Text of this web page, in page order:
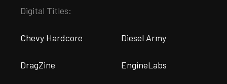
Digital Titles:
Chevy Hardcore Diesel Army
DragZine EngineLabs